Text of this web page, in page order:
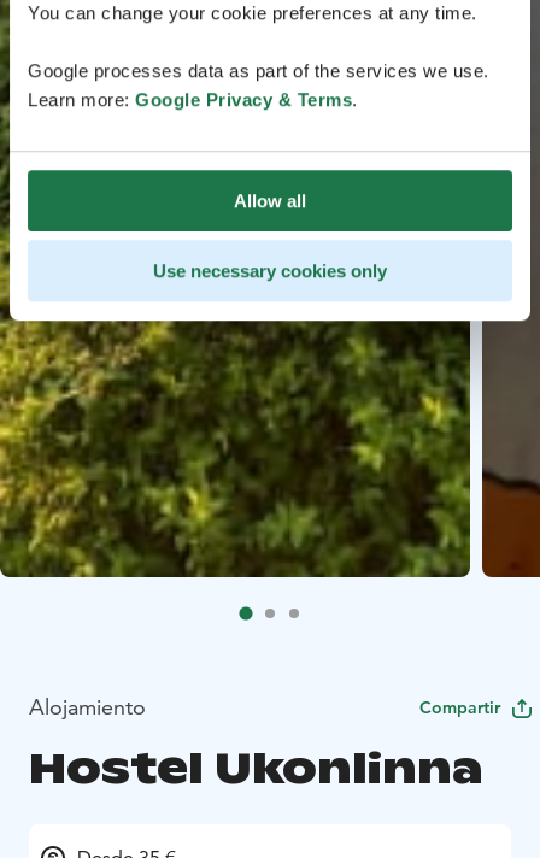
You can change your cookie preferences at any time.
Google processes data as part of the services we use.
Learn more: Google Privacy & Terms.
Allow all
Use necessary cookies only
Alojamiento Compartir
Hostel Ukonlinna